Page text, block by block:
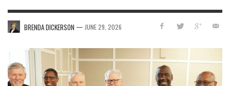
BRENDA DICKERSON — JUNE 29, 2026